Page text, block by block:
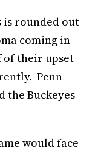
is rounded out
coming in
of their upset
Penn
the Buckeyes
would face